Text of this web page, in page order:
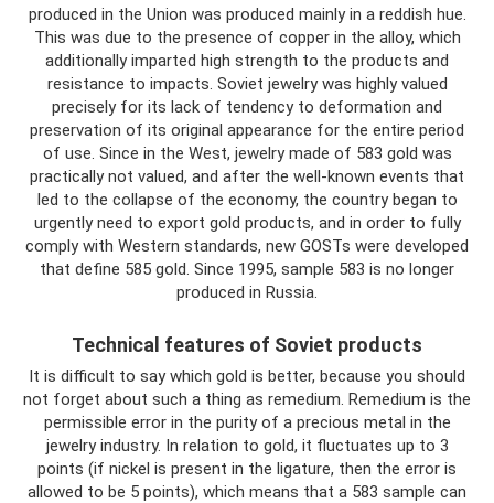
produced in the Union was produced mainly in a reddish hue.
This was due to the presence of copper in the alloy, which
additionally imparted high strength to the products and
resistance to impacts. Soviet jewelry was highly valued
precisely for its lack of tendency to deformation and
preservation of its original appearance for the entire period
of use. Since in the West, jewelry made of 583 gold was
practically not valued, and after the well-known events that
led to the collapse of the economy, the country began to
urgently need to export gold products, and in order to fully
comply with Western standards, new GOSTs were developed
that define 585 gold. Since 1995, sample 583 is no longer
produced in Russia.
Technical features of Soviet products
It is difficult to say which gold is better, because you should
not forget about such a thing as remedium. Remedium is the
permissible error in the purity of a precious metal in the
jewelry industry. In relation to gold, it fluctuates up to 3
points (if nickel is present in the ligature, then the error is
allowed to be 5 points), which means that a 583 sample can